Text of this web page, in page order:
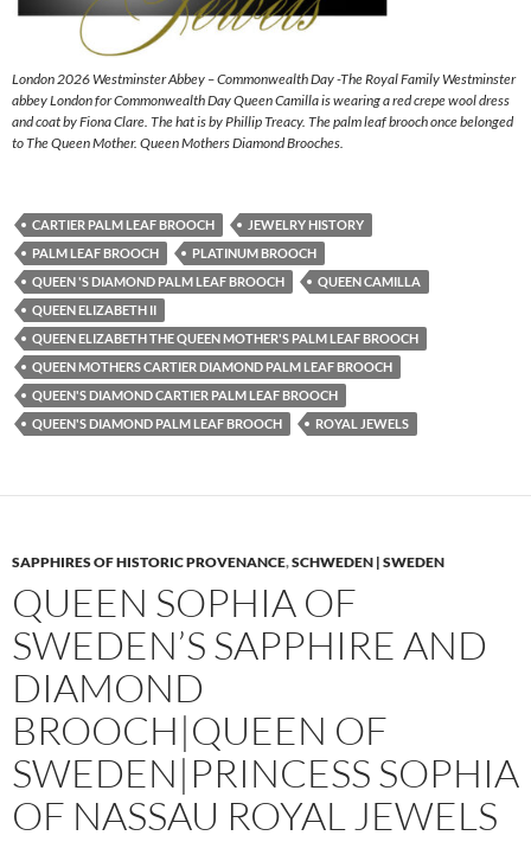
London 2026 Westminster Abbey – Commonwealth Day -The Royal Family Westminster
abbey London for Commonwealth Day Queen Camilla is wearing a red crepe wool dress
and coat by Fiona Clare. The hat is by Phillip Treacy. The palm leaf brooch once belonged
to The Queen Mother. Queen Mothers Diamond Brooches.
CARTIER PALM LEAF BROOCH
JEWELRY HISTORY
PALM LEAF BROOCH
PLATINUM BROOCH
QUEEN 'S DIAMOND PALM LEAF BROOCH
QUEEN CAMILLA
QUEEN ELIZABETH II
QUEEN ELIZABETH THE QUEEN MOTHER'S PALM LEAF BROOCH
QUEEN MOTHERS CARTIER DIAMOND PALM LEAF BROOCH
QUEEN'S DIAMOND CARTIER PALM LEAF BROOCH
QUEEN'S DIAMOND PALM LEAF BROOCH
ROYAL JEWELS
SAPPHIRES OF HISTORIC PROVENANCE,SCHWEDEN | SWEDEN
QUEEN SOPHIA OF
SWEDEN’S SAPPHIRE AND
DIAMOND
BROOCH|QUEEN OF
SWEDEN|PRINCESS SOPHIA
OF NASSAU ROYAL JEWELS